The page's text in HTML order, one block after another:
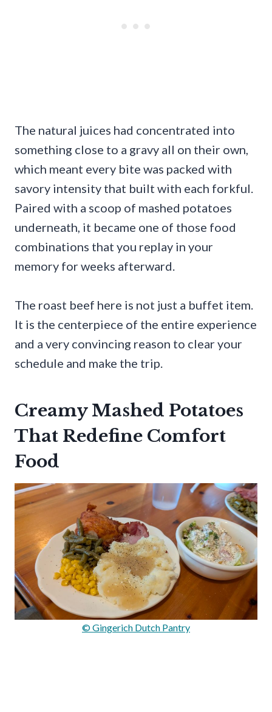
The natural juices had concentrated into
something close to a gravy all on their own,
which meant every bite was packed with
savory intensity that built with each forkful.
Paired with a scoop of mashed potatoes
underneath, it became one of those food
combinations that you replay in your
memory for weeks afterward.
The roast beef here is not just a buffet item.
It is the centerpiece of the entire experience
and a very convincing reason to clear your
schedule and make the trip.
Creamy Mashed Potatoes
That Redefine Comfort
Food
© Gingerich Dutch Pantry